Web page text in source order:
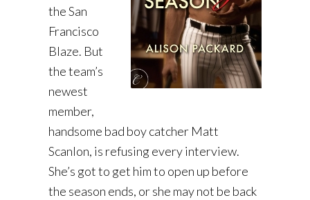
the San
Francisco
Blaze. But
the team’s
newest
member,
handsome bad boy catcher Matt
Scanlon, is refusing every interview.
She’s got to get him to open up before
the season ends, or she may not be back